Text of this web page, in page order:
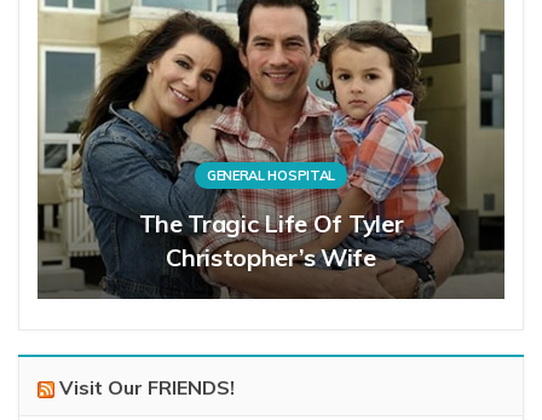
GENERAL HOSPITAL
The Tragic Life Of Tyler
Christopher’s Wife
Visit Our FRIENDS!